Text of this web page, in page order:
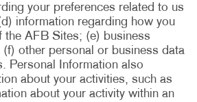
your preferences related to us
information regarding how you
the AFB Sites; (e) business
other personal or business data
Personal Information also
about your activities, such as
about your activity within an